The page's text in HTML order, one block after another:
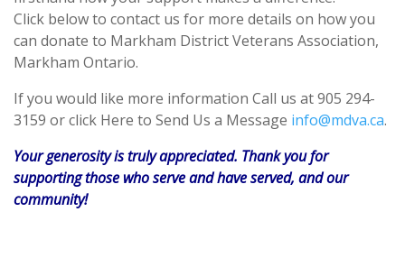
Click below to contact us for more details on how you
can donate to Markham District Veterans Association,
Markham Ontario.
If you would like more information Call us at 905 294-
3159 or click Here to Send Us a Message info@mdva.ca.
Your generosity is truly appreciated. Thank you for
supporting those who serve and have served, and our
community!